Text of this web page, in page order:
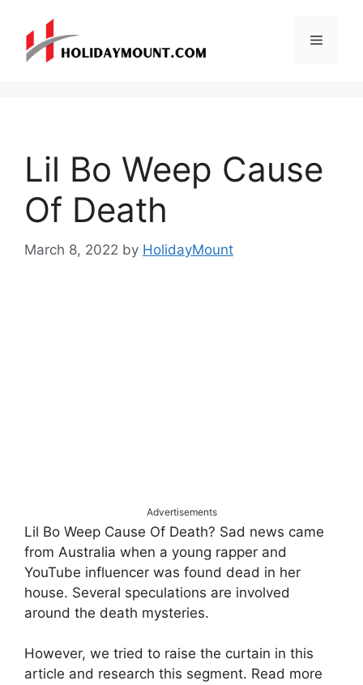
content
Menu
Lil Bo Weep Cause
Of Death
March 8, 2022 by HolidayMount
Advertisements
Lil Bo Weep Cause Of Death? Sad news came
from Australia when a young rapper and
YouTube influencer was found dead in her
house. Several speculations are involved
around the death mysteries.
However, we tried to raise the curtain in this
article and research this segment. Read more